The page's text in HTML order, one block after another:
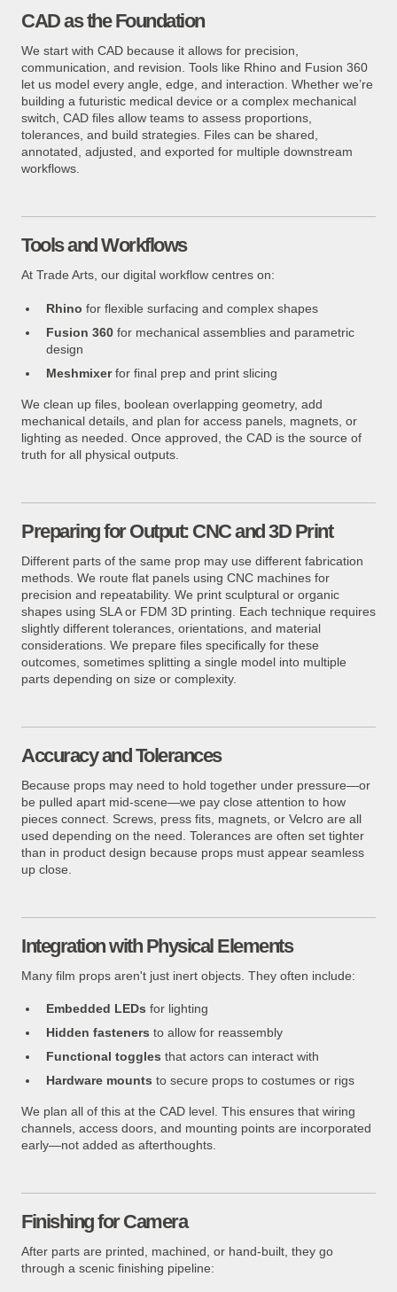
CAD as the Foundation
We start with CAD because it allows for precision,
communication, and revision. Tools like Rhino and Fusion 360
let us model every angle, edge, and interaction. Whether we’re
building a futuristic medical device or a complex mechanical
switch, CAD files allow teams to assess proportions,
tolerances, and build strategies. Files can be shared,
annotated, adjusted, and exported for multiple downstream
workflows.
Tools and Workflows
At Trade Arts, our digital workflow centres on:
Rhino for flexible surfacing and complex shapes
Fusion 360 for mechanical assemblies and parametric
design
Meshmixerfor final prep and print slicing
We clean up files, boolean overlapping geometry, add
mechanical details, and plan for access panels, magnets, or
lighting as needed. Once approved, the CAD is the source of
truth for all physical outputs.
Preparing for Output: CNC and 3D Print
Different parts of the same prop may use different fabrication
methods. We route flat panels using CNC machines for
precision and repeatability. We print sculptural or organic
shapes using SLA or FDM 3D printing. Each technique requires
slightly different tolerances, orientations, and material
considerations. We prepare files specifically for these
outcomes, sometimes splitting a single model into multiple
parts depending on size or complexity.
Accuracy and Tolerances
Because props may need to hold together under pressure—or
be pulled apart mid-scene—we pay close attention to how
pieces connect. Screws, press fits, magnets, or Velcro are all
used depending on the need. Tolerances are often set tighter
than in product design because props must appear seamless
up close.
Integration with Physical Elements
Many film props aren't just inert objects. They often include:
Embedded LEDs for lighting
Hidden fasteners to allow for reassembly
Functional toggles that actors can interact with
Hardware mounts to secure props to costumes or rigs
We plan all of this at the CAD level. This ensures that wiring
channels, access doors, and mounting points are incorporated
early—not added as afterthoughts.
Finishing for Camera
After parts are printed, machined, or hand-built, they go
through a scenic finishing pipeline: